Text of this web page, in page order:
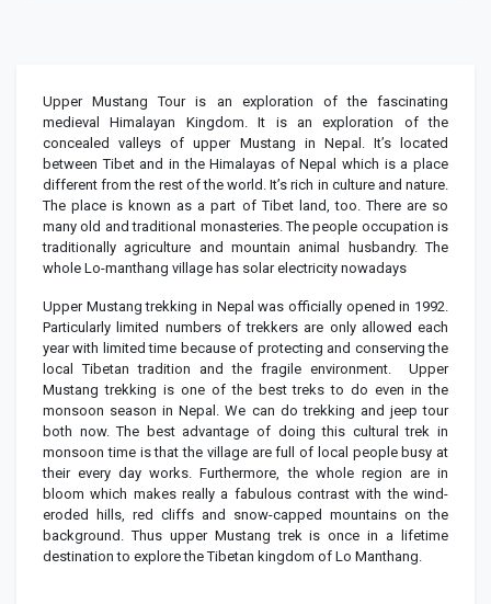
Upper Mustang Tour is an exploration of the fascinating
medieval Himalayan Kingdom. It is an exploration of the
concealed valleys of upper Mustang in Nepal. It’s located
between Tibet and in the Himalayas of Nepal which is a place
different from the rest of the world. It’s rich in culture and nature.
The place is known as a part of Tibet land, too. There are so
many old and traditional monasteries. The people occupation is
traditionally agriculture and mountain animal husbandry. The
whole Lo-manthang village has solar electricity nowadays
Upper Mustang trekking in Nepal was officially opened in 1992.
Particularly limited numbers of trekkers are only allowed each
year with limited time because of protecting and conserving the
local Tibetan tradition and the fragile environment. Upper
Mustang trekking is one of the best treks to do even in the
monsoon season in Nepal. We can do trekking and jeep tour
both now. The best advantage of doing this cultural trek in
monsoon time is that the village are full of local people busy at
their every day works. Furthermore, the whole region are in
bloom which makes really a fabulous contrast with the wind-
eroded hills, red cliffs and snow-capped mountains on the
background. Thus upper Mustang trek is once in a lifetime
destination to explore the Tibetan kingdom of Lo Manthang.